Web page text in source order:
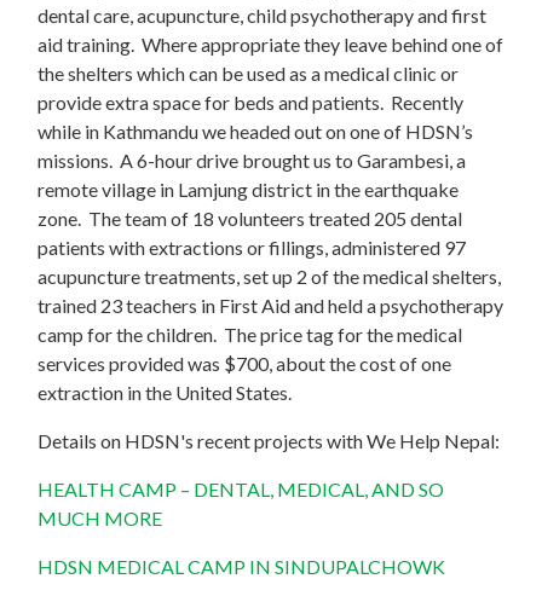
dental care, acupuncture, child psychotherapy and first
aid training. Where appropriate they leave behind one of
the shelters which can be used as a medical clinic or
provide extra space for beds and patients. Recently
while in Kathmandu we headed out on one of HDSN’s
missions. A 6-hour drive brought us to Garambesi, a
remote village in Lamjung district in the earthquake
zone. The team of 18 volunteers treated 205 dental
patients with extractions or fillings, administered 97
acupuncture treatments, set up 2 of the medical shelters,
trained 23 teachers in First Aid and held a psychotherapy
camp for the children. The price tag for the medical
services provided was $700, about the cost of one
extraction in the United States.
Details on HDSN's recent projects with We Help Nepal:
HEALTH CAMP – DENTAL, MEDICAL, AND SO
MUCH MORE
HDSN MEDICAL CAMP IN SINDUPALCHOWK